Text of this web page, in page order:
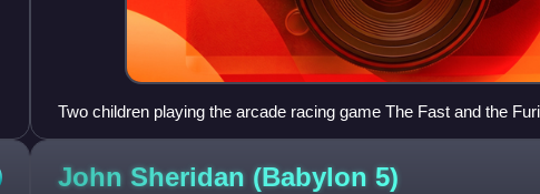
Two children playing the arcade racing game The Fast and the
John Sheridan (Babylon 5)